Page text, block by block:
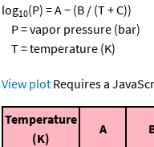
log10(P) = A − (B / (T + C))
P = vapor pressure (bar)
T = temperature (K)
View plot Requires a
Temperature
(K)
A